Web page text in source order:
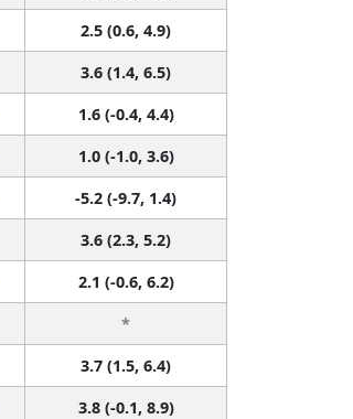
2.5 (0.6, 4.9)
3.6 (1.4, 6.5)
1.6 (-0.4, 4.4)
1.0 (-1.0, 3.6)
-5.2 (-9.7, 1.4)
3.6 (2.3, 5.2)
2.1 (-0.6, 6.2)
*
3.7 (1.5, 6.4)
3.8 (-0.1, 8.9)